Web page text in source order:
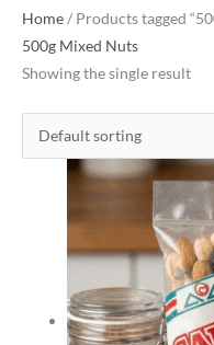
Home/ Products tagged
500g Mixed Nuts
Showing the single result